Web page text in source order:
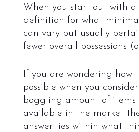
When you start out with a
definition for what
can vary but usually
fewer overall possessions
If you are wondering how
possible when you
boggling amount of items
available in the market
answer lies within what